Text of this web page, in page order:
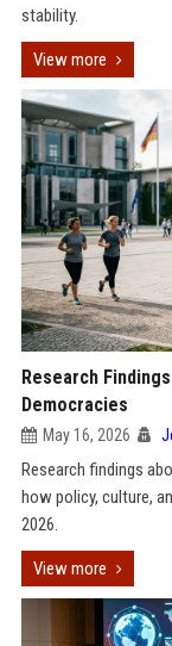
stability.
View more
Research
Democracies
May 16, 2026
Research findings
how policy, culture,
2026.
View more